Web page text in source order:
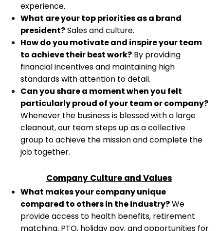
experience.
What are your top priorities as a brand
president?Sales and culture.
How do you motivate and inspire your team
to achieve their best work? By providing
financial incentives and maintaining high
standards with attention to detail.
Can you share a moment when you felt
particularly proud of your team or company?
Whenever the business is blessed with a large
cleanout, our team steps up as a collective
group to achieve the mission and complete the
job together.
Company Culture and Values
What makes your company unique
compared to others in the industry?We
provide access to health benefits, retirement
matching, PTO, holiday pay, and opportunities for